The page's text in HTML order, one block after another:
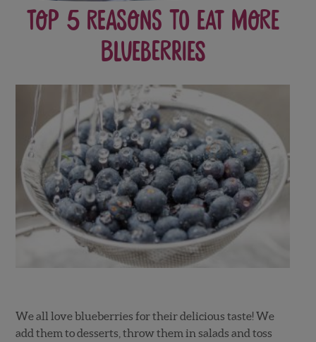
Top 5 Reasons to Eat More
Blueberries
We all love blueberries for their delicious taste! We
add them to desserts, throw them in salads and toss